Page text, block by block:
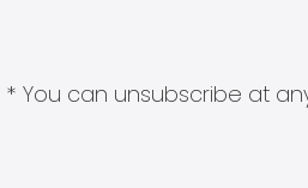
* You can unsubscribe at